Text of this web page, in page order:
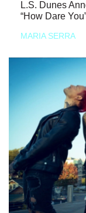
L.S. Dunes
“How Dare
MARIA SERRA